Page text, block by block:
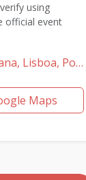
using
official event
Godigana, Godigana, Lisboa, Portugal
Maps